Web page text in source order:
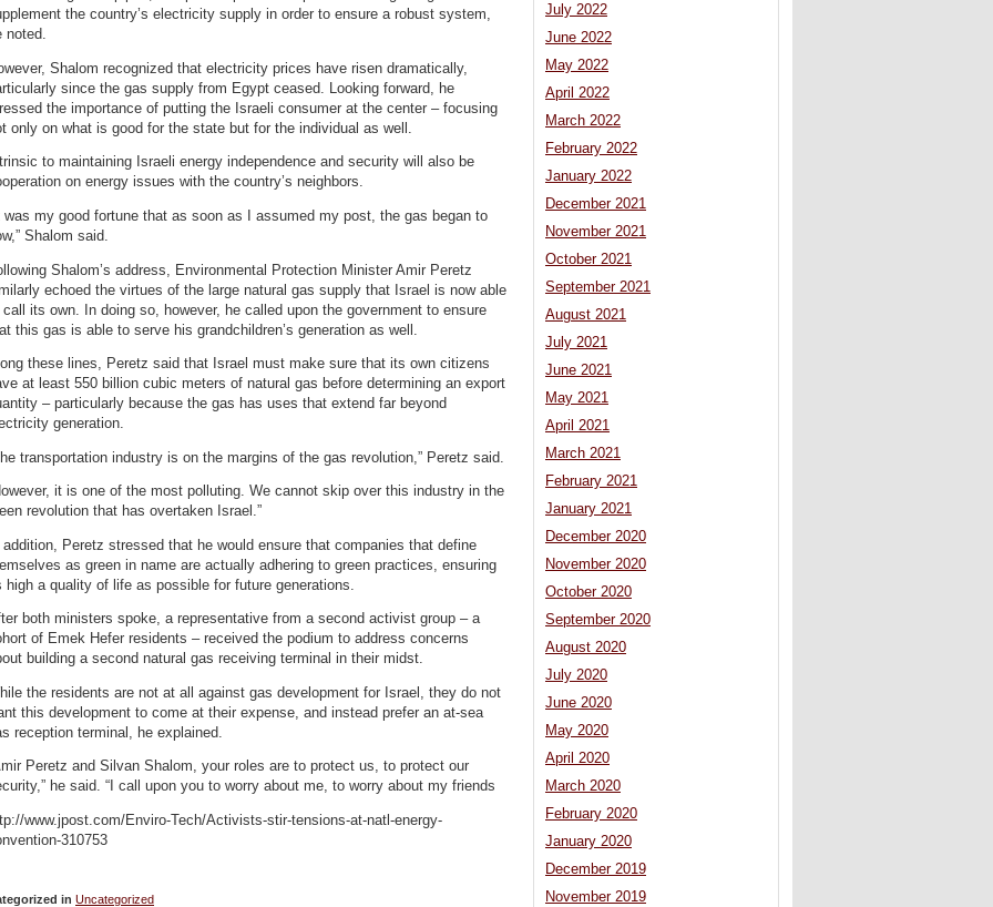
the country’s electricity supply in order to ensure a robust system,
noted.
Shalom recognized that electricity prices have risen dramatically,
since the gas supply from Egypt ceased. Looking forward, he
the importance of putting the Israeli consumer at the center – focusing
only on what is good for the state but for the individual as well.
to maintaining Israeli energy independence and security will also be
on energy issues with the country’s neighbors.
was my good fortune that as soon as I assumed my post, the gas began to
Shalom said.
Shalom’s address, Environmental Protection Minister Amir Peretz
echoed the virtues of the large natural gas supply that Israel is now able
call its own. In doing so, however, he called upon the government to ensure
this gas is able to serve his grandchildren’s generation as well.
these lines, Peretz said that Israel must make sure that its own citizens
at least 550 billion cubic meters of natural gas before determining an export
– particularly because the gas has uses that extend far beyond
generation.
transportation industry is on the margins of the gas revolution,” Peretz said.
it is one of the most polluting. We cannot skip over this industry in the
revolution that has overtaken Israel.”
addition, Peretz stressed that he would ensure that companies that define
as green in name are actually adhering to green practices, ensuring
high a quality of life as possible for future generations.
both ministers spoke, a representative from a second activist group – a
of Emek Hefer residents – received the podium to address concerns
building a second natural gas receiving terminal in their midst.
the residents are not at all against gas development for Israel, they do not
this development to come at their expense, and instead prefer an at-sea
reception terminal, he explained.
Peretz and Silvan Shalom, your roles are to protect us, to protect our
he said. “I call upon you to worry about me, to worry about my friends
www.jpost.com/Enviro-Tech/Activists-stir-tensions-at-natl-energy-
310753
in Uncategorized
July 2022
June 2022
May 2022
April 2022
March 2022
February 2022
January 2022
December 2021
November 2021
October 2021
September 2021
August 2021
July 2021
June 2021
May 2021
April 2021
March 2021
February 2021
January 2021
December 2020
November 2020
October 2020
September 2020
August 2020
July 2020
June 2020
May 2020
April 2020
March 2020
February 2020
January 2020
December 2019
November 2019